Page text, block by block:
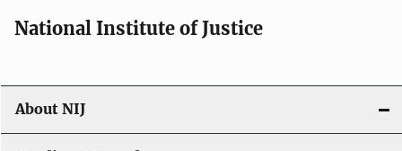
National Institute of Justice
About NIJ